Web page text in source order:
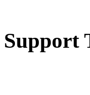
Support